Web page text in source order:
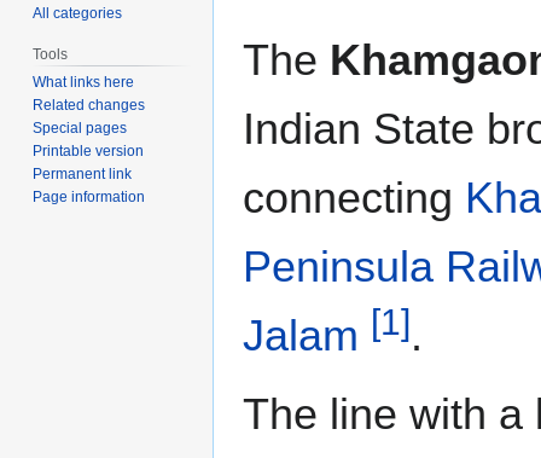
The
Indian State
connecting
Peninsula
Jalam [1] .
The line with
All categories
Tools
What links here
Related changes
Special pages
Printable version
Permanent link
Page information